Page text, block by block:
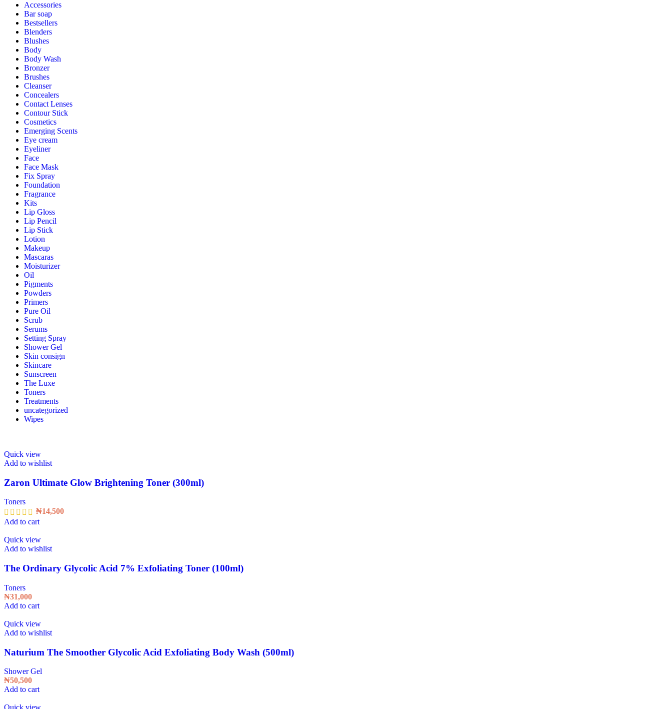
Accessories
Bar soap
Bestsellers
Blenders
Blushes
Body
Body Wash
Bronzer
Brushes
Cleanser
Concealers
Contact Lenses
Contour Stick
Cosmetics
Emerging Scents
Eye cream
Eyeliner
Face
Face Mask
Fix Spray
Foundation
Fragrance
Kits
Lip Gloss
Lip Pencil
Lip Stick
Lotion
Makeup
Mascaras
Moisturizer
Oil
Pigments
Powders
Primers
Pure Oil
Scrub
Serums
Setting Spray
Shower Gel
Skin consign
Skincare
Sunscreen
The Luxe
Toners
Treatments
uncategorized
Wipes
Quick view
Add to wishlist
Zaron Ultimate Glow Brightening Toner (300ml)
Toners
₦14,500
Add to cart
Quick view
Add to wishlist
The Ordinary Glycolic Acid 7% Exfoliating Toner (100ml)
Toners
₦31,000
Add to cart
Quick view
Add to wishlist
Naturium The Smoother Glycolic Acid Exfoliating Body Wash (500ml)
Shower Gel
₦50,500
Add to cart